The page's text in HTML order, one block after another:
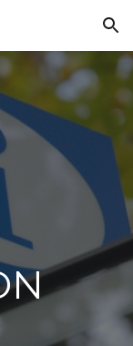
Skip to navigation